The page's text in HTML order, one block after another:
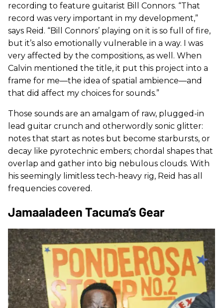
recording to feature guitarist Bill Connors. “That
record was very important in my development,”
says Reid. “Bill Connors’ playing on it is so full of fire,
but it’s also emotionally vulnerable in a way. I was
very affected by the compositions, as well. When
Calvin mentioned the title, it put this project into a
frame for me—the idea of spatial ambience—and
that did affect my choices for sounds.”
Those sounds are an amalgam of raw, plugged-in
lead guitar crunch and otherwordly sonic glitter:
notes that start as notes but become starbursts, or
decay like pyrotechnic embers; chordal shapes that
overlap and gather into big nebulous clouds. With
his seemingly limitless tech-heavy rig, Reid has all
frequencies covered.
Jamaaladeen Tacuma’s Gear